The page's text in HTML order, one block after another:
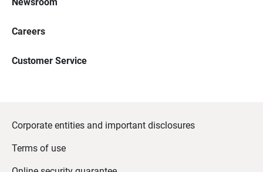
Careers
Customer Service
Corporate entities and important disclosures
Terms of use